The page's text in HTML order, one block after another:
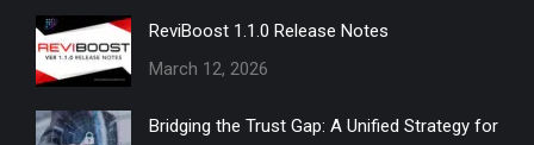
in
new
window
in
new
window
in
new
window
new
window
new
window
ReviBoost 1.1.0 Release Notes
March 12, 2026
Bridging the Trust Gap: A Unified Strategy for